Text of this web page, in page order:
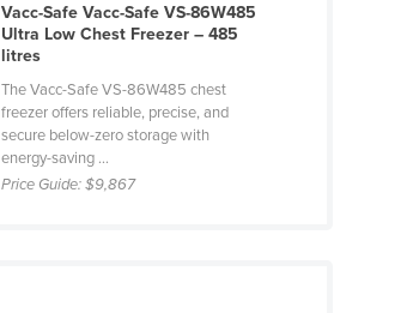
Vacc-Safe Vacc-Safe VS-86W485
Ultra Low Chest Freezer – 485
litres
The Vacc-Safe VS-86W485 chest
freezer offers reliable, precise, and
secure below-zero storage with
energy-saving ...
Price Guide:$9,867